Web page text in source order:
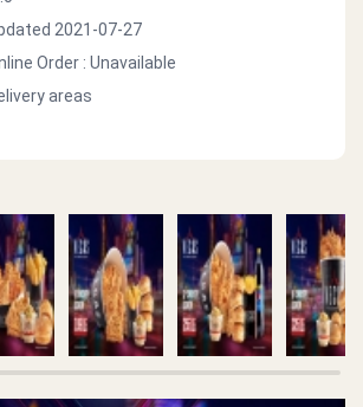
2021-07-27
Order : Unavailable
areas